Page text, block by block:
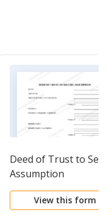
Deed of Trust to
Assumption
View this form